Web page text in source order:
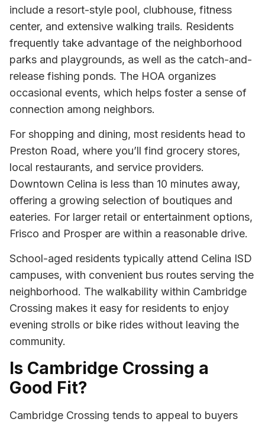
include a resort-style pool, clubhouse, fitness
center, and extensive walking trails. Residents
frequently take advantage of the neighborhood
parks and playgrounds, as well as the catch-and-
release fishing ponds. The HOA organizes
occasional events, which helps foster a sense of
connection among neighbors.
For shopping and dining, most residents head to
Preston Road, where you’ll find grocery stores,
local restaurants, and service providers.
Downtown Celina is less than 10 minutes away,
offering a growing selection of boutiques and
eateries. For larger retail or entertainment options,
Frisco and Prosper are within a reasonable drive.
School-aged residents typically attend Celina ISD
campuses, with convenient bus routes serving the
neighborhood. The walkability within Cambridge
Crossing makes it easy for residents to enjoy
evening strolls or bike rides without leaving the
community.
Is Cambridge Crossing a
Good Fit?
Cambridge Crossing tends to appeal to buyers